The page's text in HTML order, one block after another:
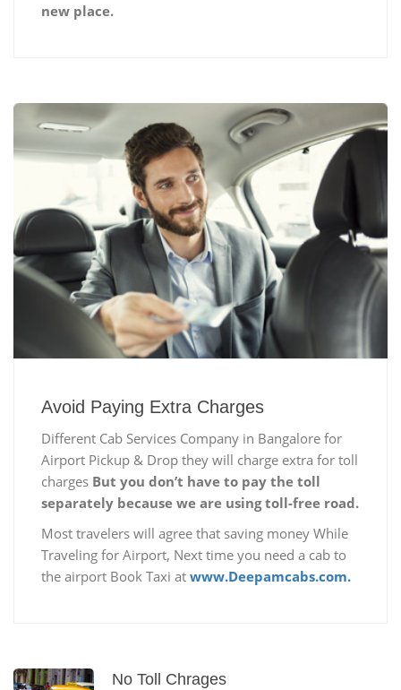
new place.
Avoid Paying Extra Charges
Different Cab Services Company in Bangalore for
Airport Pickup & Drop they will charge extra for toll
charges But you don’t have to pay the toll
separately because we are using toll-free road.
Most travelers will agree that saving money While
Traveling for Airport, Next time you need a cab to
the airport Book Taxi at www.Deepamcabs.com.
No Toll Chrages